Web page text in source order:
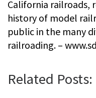
California railroads,
history of model
public in the many
railroading. –
Related Posts: